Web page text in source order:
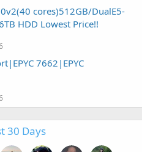
cores)512GB/DualE5-
HDD Lowest Price!!
7662|EPYC
30 Days